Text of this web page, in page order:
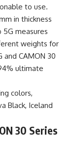
to use.
in thickness
5G measures
weights for
and CAMON 30
ultimate
colors,
Black, Iceland
30 Series